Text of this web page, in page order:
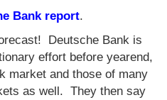
Bank report.
Deutsche Bank is
effort before yearend,
market and those of many
as well. They then say